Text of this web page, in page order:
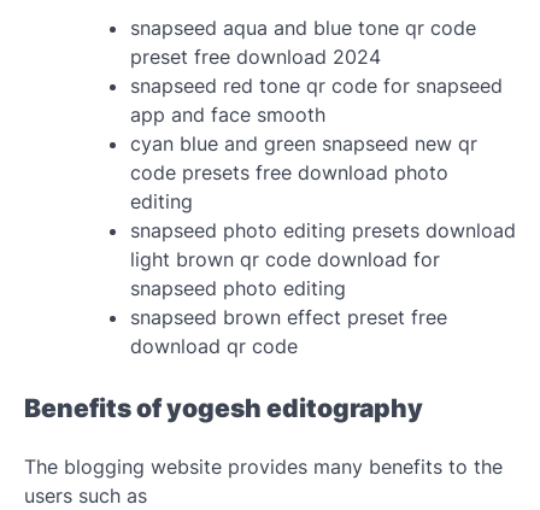
snapseed aqua and blue tone qr code
preset free download 2024
snapseed red tone qr code for snapseed
app and face smooth
cyan blue and green snapseed new qr
code presets free download photo
editing
snapseed photo editing presets download
light brown qr code download for
snapseed photo editing
snapseed brown effect preset free
download qr code
Benefits of yogesh editography
The blogging website provides many benefits to the
users such as